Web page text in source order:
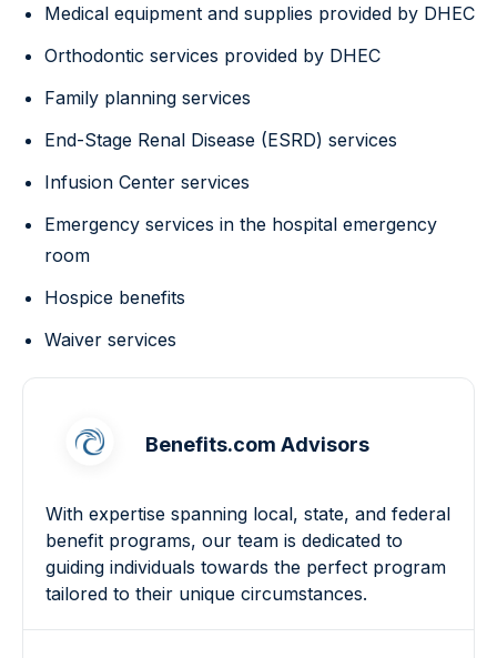
Medical equipment and supplies provided by DHEC
Orthodontic services provided by DHEC
Family planning services
End-Stage Renal Disease (ESRD) services
Infusion Center services
Emergency services in the hospital emergency
room
Hospice benefits
Waiver services
Benefits.com Advisors
With expertise spanning local, state, and federal
benefit programs, our team is dedicated to
guiding individuals towards the perfect program
tailored to their unique circumstances.